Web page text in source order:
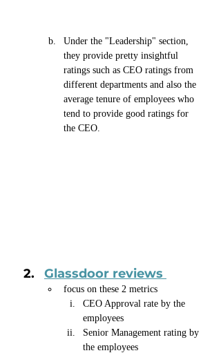
Under the "Leadership" section,
they provide pretty insightful
ratings such as CEO ratings from
different departments and also the
average tenure of employees who
tend to provide good ratings for
the CEO.
Glassdoor reviews
focus on these 2 metrics
CEO Approval rate by the
employees
Senior Management rating by
the employees